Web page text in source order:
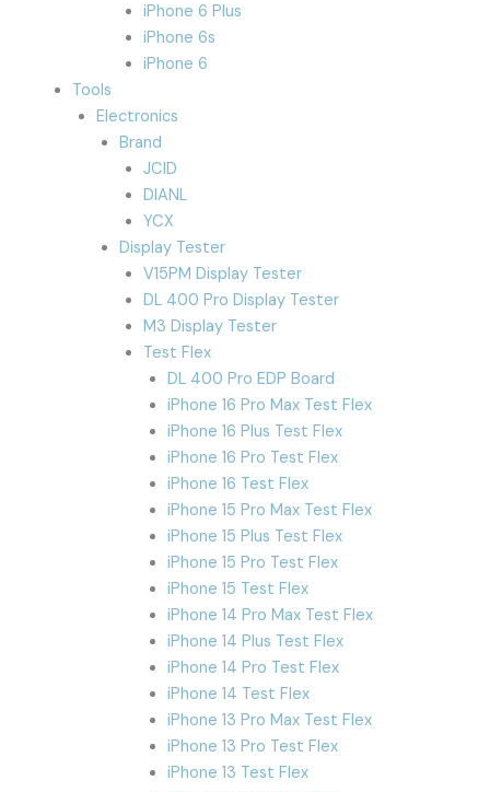
iPhone 6 Plus
iPhone 6s
iPhone 6
Tools
Electronics
Brand
JCID
DIANL
YCX
Display Tester
V15PM Display Tester
DL 400 Pro Display Tester
M3 Display Tester
Test Flex
DL 400 Pro EDP Board
iPhone 16 Pro Max Test Flex
iPhone 16 Plus Test Flex
iPhone 16 Pro Test Flex
iPhone 16 Test Flex
iPhone 15 Pro Max Test Flex
iPhone 15 Plus Test Flex
iPhone 15 Pro Test Flex
iPhone 15 Test Flex
iPhone 14 Pro Max Test Flex
iPhone 14 Plus Test Flex
iPhone 14 Pro Test Flex
iPhone 14 Test Flex
iPhone 13 Pro Max Test Flex
iPhone 13 Pro Test Flex
iPhone 13 Test Flex